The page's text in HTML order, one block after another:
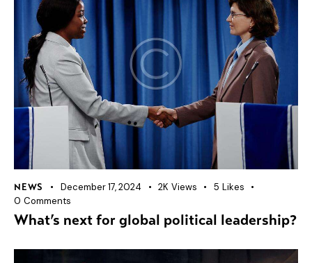
NEWS December 17, 2024 2K Views 5 Likes
0 Comments
What’s next for global political leadership?